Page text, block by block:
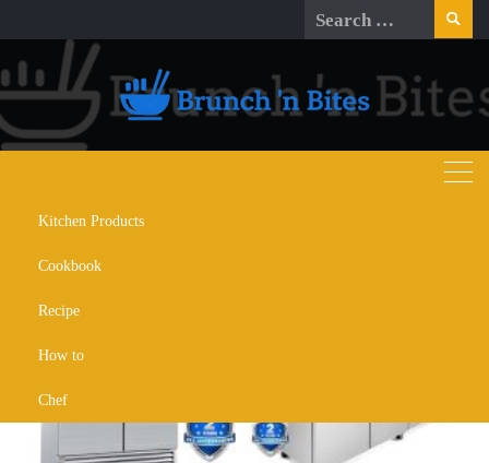
to
content
Search
for:
Kitchen Products
Cookbook
Recipe
How to
Chef
Month: